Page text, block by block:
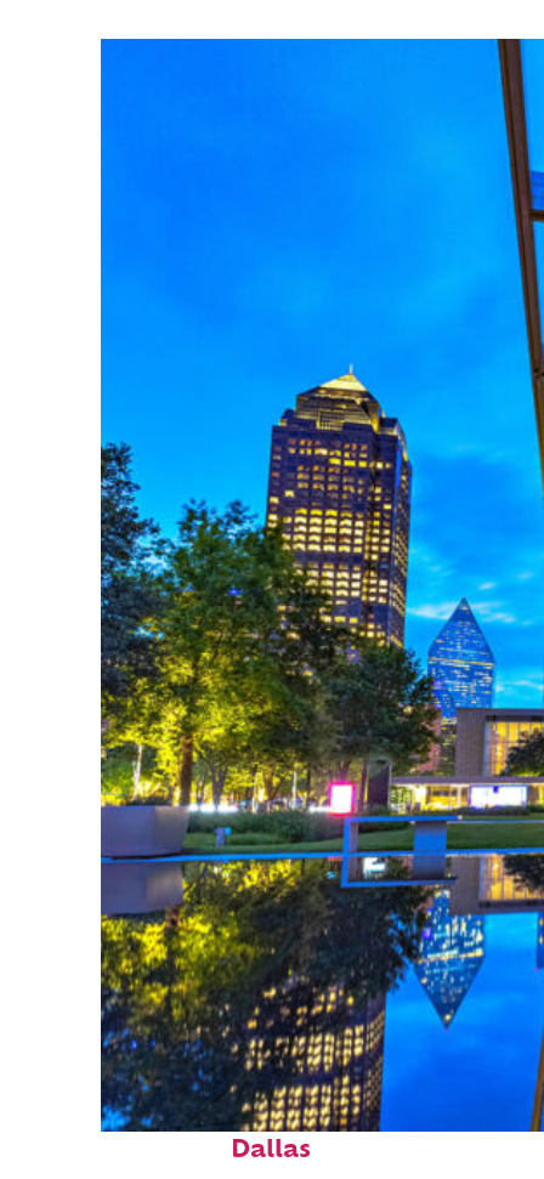
Fun facts about
Dallas